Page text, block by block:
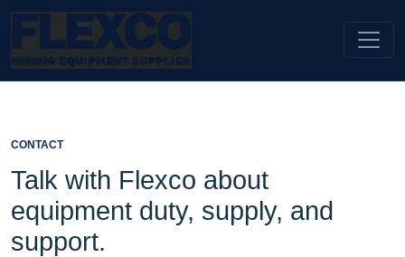
CONTACT
Talk with Flexco about
equipment duty, supply, and
support.